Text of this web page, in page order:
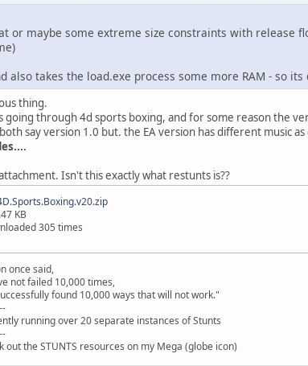
or maybe some extreme size constraints with release
also takes the load.exe process some more RAM - so
thing.
going through 4d sports boxing, and for some reason the
say version 1.0 but. the EA version has different music
Isn't this exactly what restunts is??
KB
305 times
once said,
not failed 10,000 times,
found 10,000 ways that will not work."
running over 20 separate instances of Stunts
out the STUNTS resources on my Mega (globe icon)